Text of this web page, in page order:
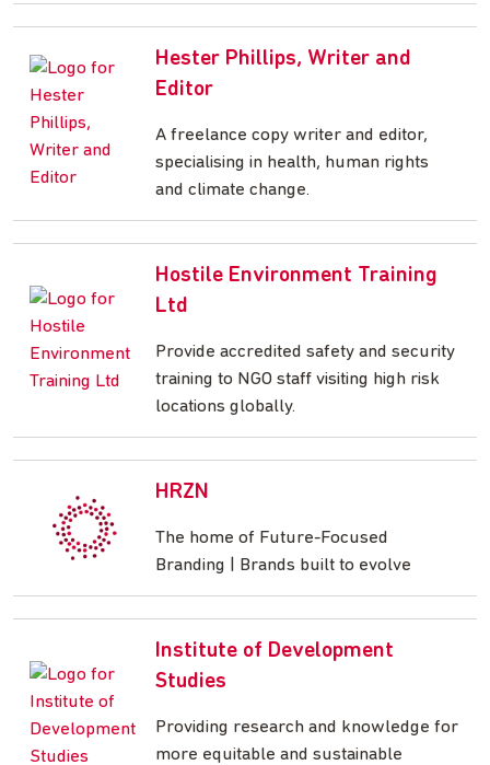
Hester Phillips, Writer and
Editor
A freelance copy writer and editor,
specialising in health, human rights
and climate change.
Hostile Environment Training
Ltd
Provide accredited safety and security
training to NGO staff visiting high risk
locations globally.
HRZN
The home of Future-Focused
Branding | Brands built to evolve
Institute of Development
Studies
Providing research and knowledge for
more equitable and sustainable